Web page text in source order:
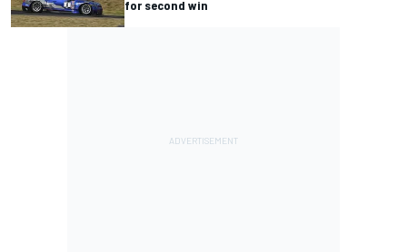
for second win